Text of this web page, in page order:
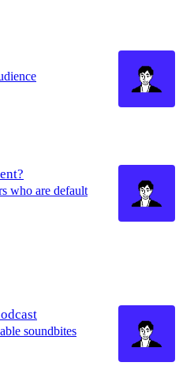
who are default
soundbites